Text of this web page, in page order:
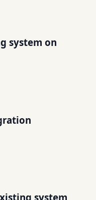
system on
system